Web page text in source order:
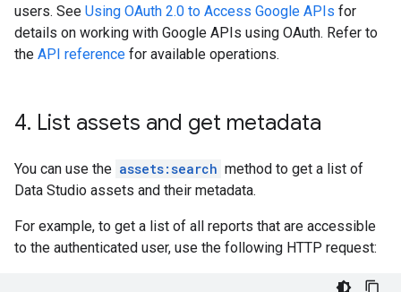
users. See Using OAuth 2.0 to Access Google APIs for
details on working with Google APIs using OAuth. Refer to
the API reference for available operations.
4. List assets and get metadata
You can use the assets:search method to get a list of
Data Studio assets and their metadata.
For example, to get a list of all reports that are accessible
to the authenticated user, use the following HTTP request: